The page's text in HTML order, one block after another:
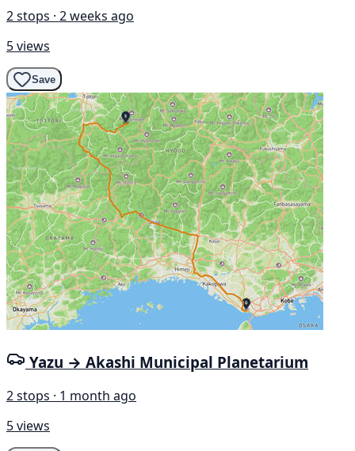
2 stops · 2 weeks ago
5 views
Save
Yazu → Akashi Municipal Planetarium
2 stops · 1 month ago
5 views